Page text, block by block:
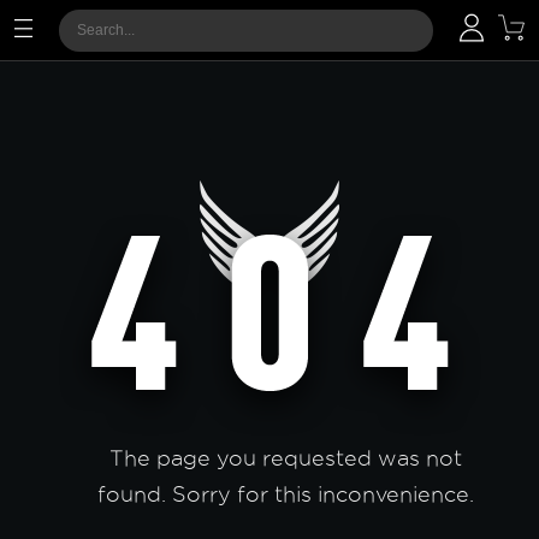
The page you requested was not
found. Sorry for this inconvenience.